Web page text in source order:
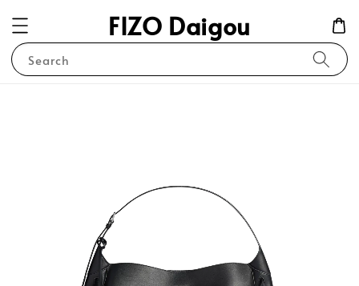
FIZO Daigou
Search